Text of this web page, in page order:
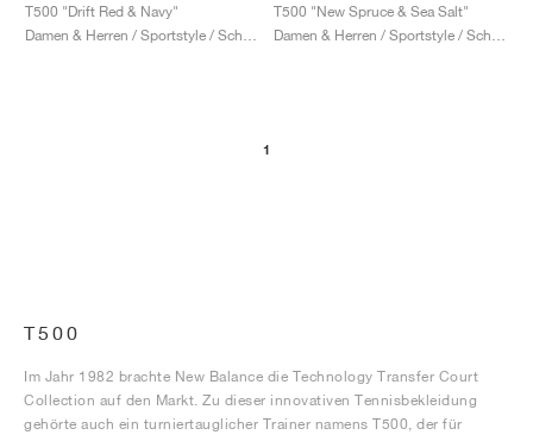
T500 "Drift Red & Navy"
Damen & Herren / Sportstyle / Schuhe
T500 "New Spruce & Sea Salt"
1
T500
Im Jahr 1982 brachte New Balance die Technology Transfer Court
Collection auf den Markt. Zu dieser innovativen Tennisbekleidung
gehörte auch ein turniertauglicher Trainer namens T500, der für